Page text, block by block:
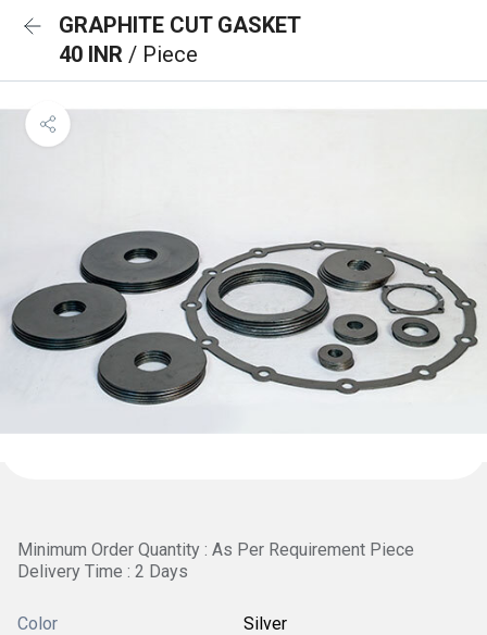
GRAPHITE CUT GASKET
40 INR / Piece
Minimum Order Quantity : As Per Requirement Piece
Delivery Time : 2 Days
Color Silver